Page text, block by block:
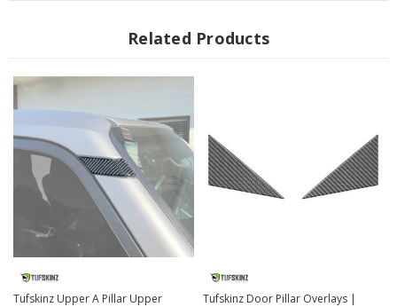
piece is manufactured with our 3-layer process that has been designed and
tested to withstand all elements.
1ST LAYER
- Superior UV Doming Resin that creates a high gloss, scratch
resistant, durable finish.
2ND LAYER - Consists of a variety of substrates including our 100% Real
Carbon Fiber, Chrome, Camouflage, and Factory color matches to allow an
array of custom options.
3RD LAYER - Utilizes our 3M Automotive Grade Adhesive that creates the
Related Products
Tufskinz Upper A Pillar Upper
Tufskinz Door Pillar Overlays |